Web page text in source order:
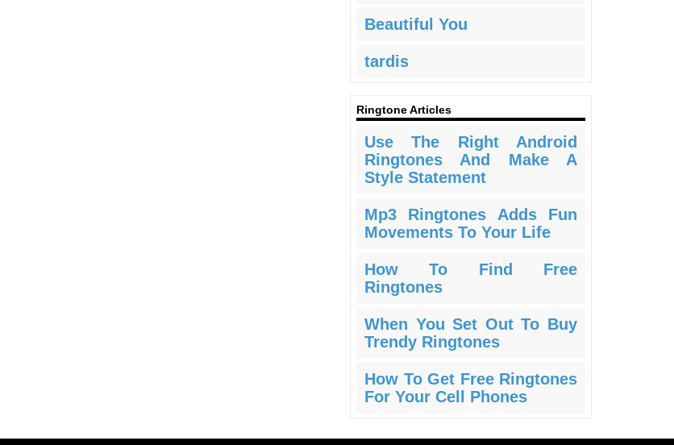
Beautiful You
tardis
Ringtone Articles
Use The Right Android
Ringtones And Make A
Style Statement
Mp3 Ringtones Adds Fun
Movements To Your Life
How To Find Free
Ringtones
When You Set Out To Buy
Trendy Ringtones
How To Get Free Ringtones
For Your Cell Phones